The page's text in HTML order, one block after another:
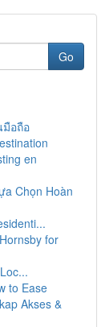
Go
มือถือ
en
Chọn Hoàn
for
to Ease
Akses &